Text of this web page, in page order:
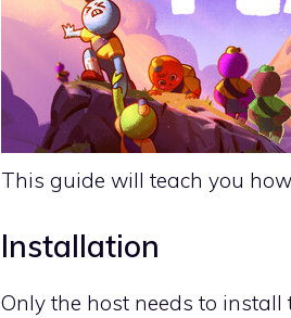
This guide will teach you
Installation
Only the host needs to install